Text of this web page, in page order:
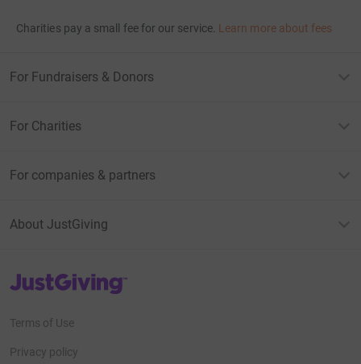
Charities pay a small fee for our service. Learn more about fees
For Fundraisers & Donors
For Charities
For companies & partners
About JustGiving
JustGiving’s homepage
Terms of Use
Privacy policy